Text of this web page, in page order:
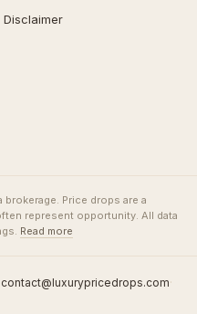
Disclaimer
Price drops are a
represent opportunity. All data
Read more
contact@luxurypricedrops.com·